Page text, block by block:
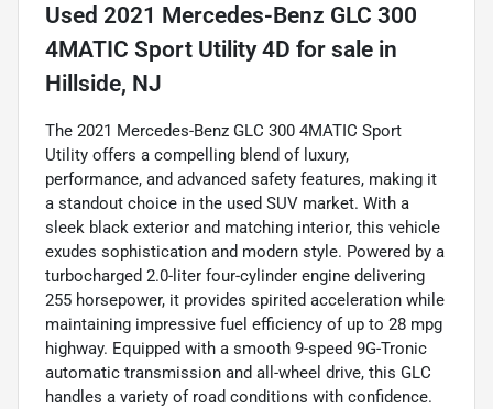
Used 2021 Mercedes-Benz GLC 300
4MATIC Sport Utility 4D for sale in
Hillside, NJ
The 2021 Mercedes-Benz GLC 300 4MATIC Sport
Utility offers a compelling blend of luxury,
performance, and advanced safety features, making it
a standout choice in the used SUV market. With a
sleek black exterior and matching interior, this vehicle
exudes sophistication and modern style. Powered by a
turbocharged 2.0-liter four-cylinder engine delivering
255 horsepower, it provides spirited acceleration while
maintaining impressive fuel efficiency of up to 28 mpg
highway. Equipped with a smooth 9-speed 9G-Tronic
automatic transmission and all-wheel drive, this GLC
handles a variety of road conditions with confidence.